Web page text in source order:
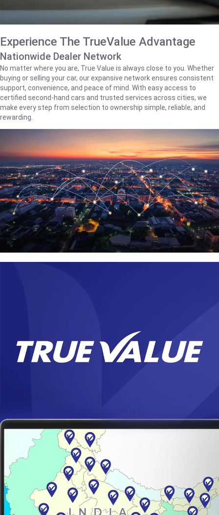
Experience The TrueValue Advantage
Nationwide Dealer Network
No matter where you are, True Value is always close to you. Whether
buying or selling your car, our expansive network ensures consistent
support, convenience, and peace of mind. With easy access to
certified second-hand cars and trusted services across cities, we
make every step from selection to ownership simple, reliable, and
rewarding.